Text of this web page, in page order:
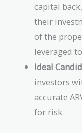
capital
their
of the
leveraged
Ideal
investors
accurate
for risk.